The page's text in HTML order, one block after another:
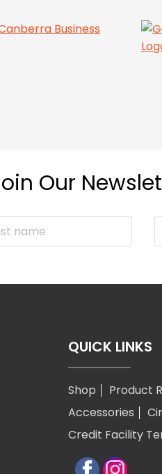
Our
QUICK LINKS
Shop Product
Accessories
Credit Facility